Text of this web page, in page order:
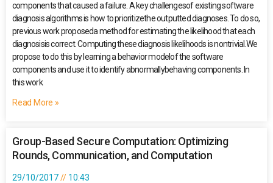
components that caused a failure. A key challengesof existing software
diagnosis algorithms is how to prioritizethe outputted diagnoses. To do so,
previous work proposeda method for estimating the likelihood that each
diagnosisis correct. Computing these diagnosis likelihoods is nontrivial.We
propose to do this by learning a behavior modelof the software
components and use it to identify abnormallybehaving components. In
this work
Read More »
Group-Based Secure Computation: Optimizing
Rounds, Communication, and Computation
29/10/2017
10:43